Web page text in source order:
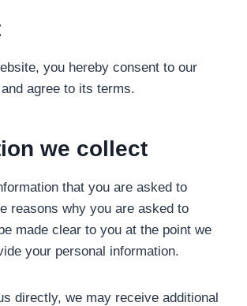
you hereby consent to our
agree to its terms.
we collect
that you are asked to
reasons why you are asked to
made clear to you at the point we
your personal information.
directly, we may receive additional